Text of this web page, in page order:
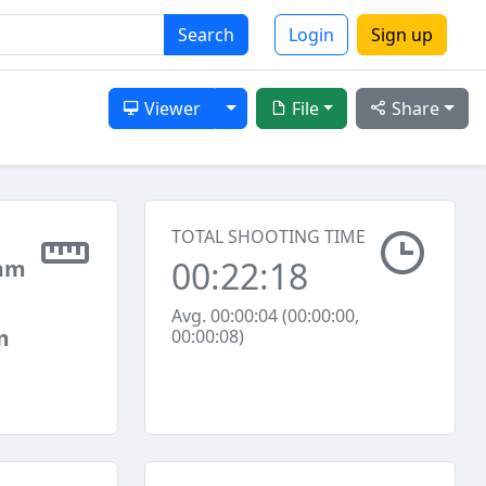
Search Login Sign up
Share
File
Viewer Toggle Dropdown
TOTAL SHOOTING TIME
00:22:18
Avg. 00:00:04 (00:00:00,
00:00:08)